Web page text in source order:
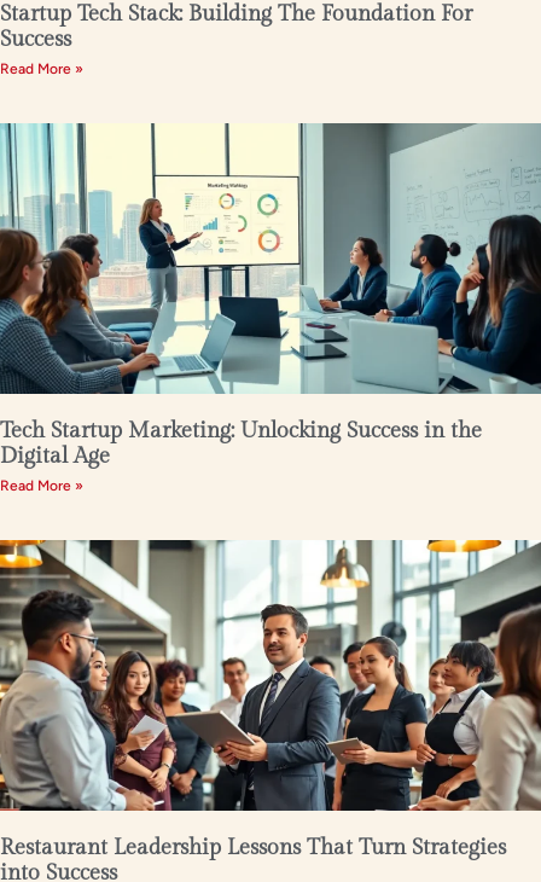
Startup Tech Stack: Building The Foundation For
Success
Read More »
Tech Startup Marketing: Unlocking Success in the
Digital Age
Read More »
Restaurant Leadership Lessons That Turn Strategies
into Success